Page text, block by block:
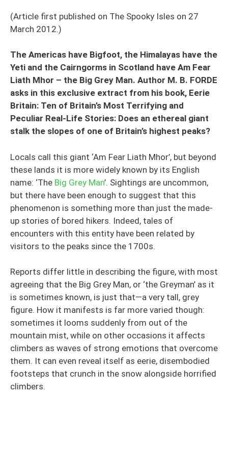
(Article first published on The Spooky Isles on 27
March 2012.)
The Americas have Bigfoot, the Himalayas have the
Yeti and the Cairngorms in Scotland have Am Fear
Liath Mhor – the Big Grey Man. Author M. B. FORDE
asks in this exclusive extract from his book, Eerie
Britain: Ten of Britain’s Most Terrifying and
Peculiar Real-Life Stories: Does an ethereal giant
stalk the slopes of one of Britain’s highest peaks?
Locals call this giant ‘Am Fear Liath Mhor’, but beyond
these lands it is more widely known by its English
name: ‘The Big Grey Man’. Sightings are uncommon,
but there have been enough to suggest that this
phenomenon is something more than just the made-
up stories of bored hikers. Indeed, tales of
encounters with this entity have been related by
visitors to the peaks since the 1700s.
Reports differ little in describing the figure, with most
agreeing that the Big Grey Man, or ‘the Greyman’ as it
is sometimes known, is just that—a very tall, grey
figure. How it manifests is far more varied though:
sometimes it looms suddenly from out of the
mountain mist, while on other occasions it affects
climbers as waves of strong emotions that overcome
them. It can even reveal itself as eerie, disembodied
footsteps that crunch in the snow alongside horrified
climbers.